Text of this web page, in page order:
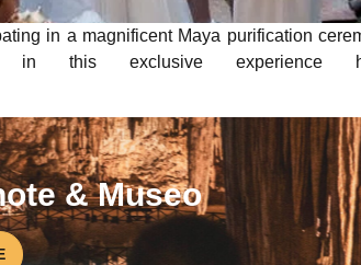
in a magnificent Maya purification
this exclusive experience
& Museo